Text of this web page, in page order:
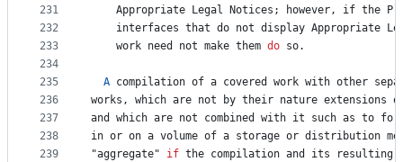
231
232
233
234
235
236
237
238
239
Appropriate
Legal Notices ; however, if the
interfaces that do not display Appropriate
work need not make them do so.
A compilation of a covered work with other
works , which are not by their nature extensions
and
which are not combined with it such as to
in or on a volume of a storage or distribution
"aggregate" if the compilation and its resulting